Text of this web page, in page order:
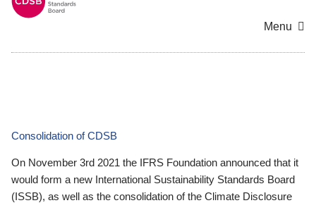
Menu
Consolidation of CDSB
On November 3rd 2021 the IFRS Foundation announced that it
would form a new International Sustainability Standards Board
(ISSB), as well as the consolidation of the Climate Disclosure